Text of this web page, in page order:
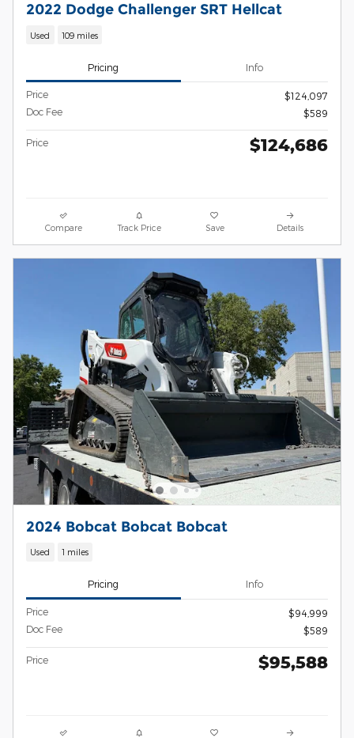
2022 Dodge Challenger SRT Hellcat
Used 109 miles
Pricing Info
Price
$124,097
Doc Fee
$589
Price $124,686
Compare Track Price Save Details
2024 Bobcat Bobcat Bobcat
Used 1 miles
Pricing Info
Price
$94,999
Doc Fee
$589
Price $95,588